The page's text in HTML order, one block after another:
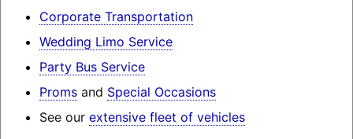
Corporate Transportation
Wedding Limo Service
Party Bus Service
Promsand Special Occasions
See our extensive fleet of vehicles